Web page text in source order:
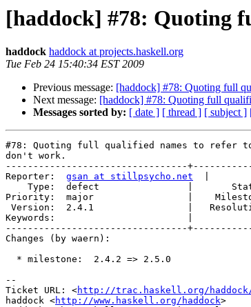
[haddock] #78: Quoting
haddock haddock at projects.haskell.org
Tue Feb 24 15:40:34 EST 2009
Previous message: [haddock] #78: Quoting full
Next message: [haddock] #78: Quoting full
Messages sorted by: [ date ] [ thread ] [ subject ]
#78: Quoting full qualified names to refer
don't work.
---------------------------------
Reporter: gsan at stillpsycho.net
|
Type:  defect                |
Priority:  major                 |
Version:  2.4.1                 |
Keywords:                        |
---------------------------------
Changes (by waern):
  * milestone:  2.4.2 => 2.5.0
--
Ticket URL: <http://trac.haskell.org/haddock/
haddock <http://www.haskell.org/haddock>